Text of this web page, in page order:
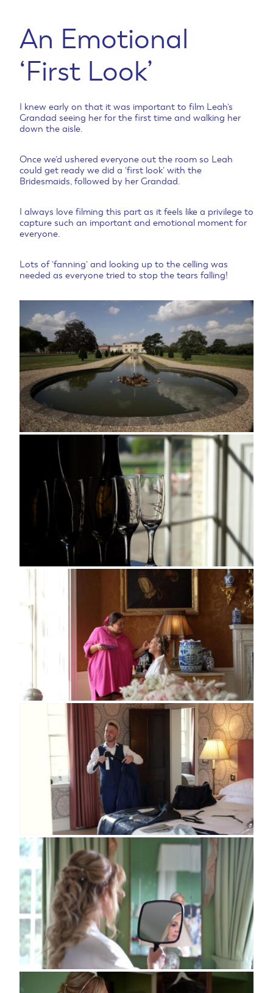
An Emotional
‘First Look’
I knew early on that it was important to film Leah’s
Grandad seeing her for the first time and walking her
down the aisle.
Once we’d ushered everyone out the room so Leah
could get ready we did a ‘first look’ with the
Bridesmaids, followed by her Grandad.
I always love filming this part as it feels like a privilege to
capture such an important and emotional moment for
everyone.
Lots of ‘fanning’ and looking up to the celling was
needed as everyone tried to stop the tears falling!